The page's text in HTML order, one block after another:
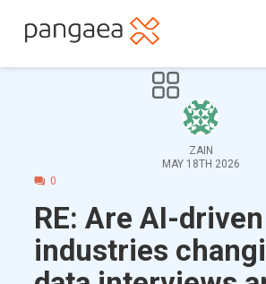
ZAIN
MAY 18TH 2026
0
RE: Are AI-driven
industries